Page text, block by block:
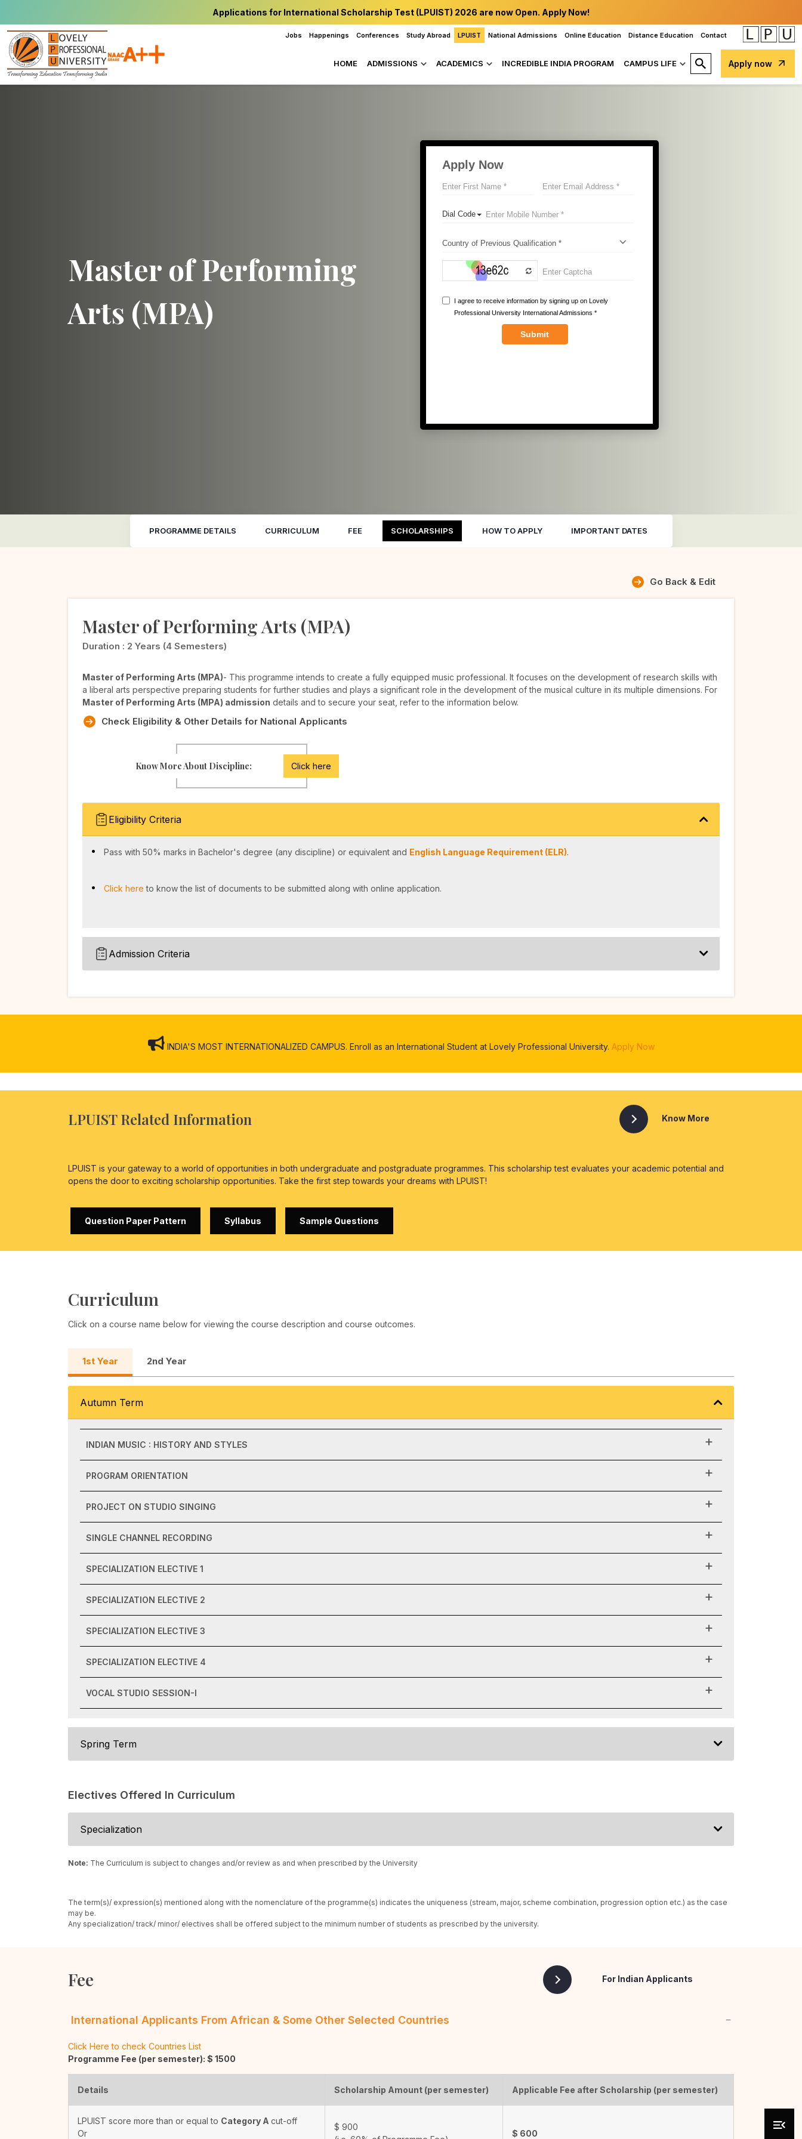
Applications for International Scholarship Test (LPUIST) 2026 are now Open. Apply Now!
Jobs Happenings Conferences Study Abroad LPUIST National Admissions Online Education Distance Education Contact
HOME ADMISSIONS ACADEMICS INCREDIBLE INDIA PROGRAM CAMPUS LIFE Apply now
Master of Performing
Arts (MPA)
PROGRAMME DETAILS CURRICULUM FEE SCHOLARSHIPS HOW TO APPLY IMPORTANT DATES
Go Back & Edit
Master of Performing Arts (MPA)
Duration : 2 Years (4 Semesters)
Master of Performing Arts (MPA)- This programme intends to create a fully equipped music professional. It focuses on the development of research skills with
a liberal arts perspective preparing students for further studies and plays a significant role in the development of the musical culture in its multiple dimensions. For
Master of Performing Arts (MPA) admission details and to secure your seat, refer to the information below.
Check Eligibility & Other Details for National Applicants
Know More About Discipline: Click here
Eligibility Criteria
Pass with 50% marks in Bachelor's degree (any discipline) or equivalent and English Language Requirement (ELR).
Click here to know the list of documents to be submitted along with online application.
Admission Criteria
INDIA'S MOST INTERNATIONALIZED CAMPUS. Enroll as an International Student at Lovely Professional University. Apply Now
LPUIST Related Information Know More
LPUIST is your gateway to a world of opportunities in both undergraduate and postgraduate programmes. This scholarship test evaluates your academic potential and
opens the door to exciting scholarship opportunities. Take the first step towards your dreams with LPUIST!
Question Paper Pattern Syllabus Sample Questions
Curriculum
Click on a course name below for viewing the course description and course outcomes.
1st Year 2nd Year
Autumn Term
INDIAN MUSIC : HISTORY AND STYLES
PROGRAM ORIENTATION
PROJECT ON STUDIO SINGING
SINGLE CHANNEL RECORDING
SPECIALIZATION ELECTIVE 1
SPECIALIZATION ELECTIVE 2
SPECIALIZATION ELECTIVE 3
SPECIALIZATION ELECTIVE 4
VOCAL STUDIO SESSION-I
Spring Term
Electives Offered In Curriculum
Specialization
Note: The Curriculum is subject to changes and/or review as and when prescribed by the University
The term(s)/ expression(s) mentioned along with the nomenclature of the programme(s) indicates the uniqueness (stream, major, scheme combination, progression option etc.) as the case
may be.
Any specialization/ track/ minor/ electives shall be offered subject to the minimum number of students as prescribed by the university.
Fee For Indian Applicants
International Applicants From African & Some Other Selected Countries
Click Here to check Countries List
Programme Fee (per semester): $ 1500
Details Scholarship Amount (per semester) Applicable Fee after Scholarship (per semester)
LPUIST score more than or equal to Category A cut-off
Or
$ 900
$ 600